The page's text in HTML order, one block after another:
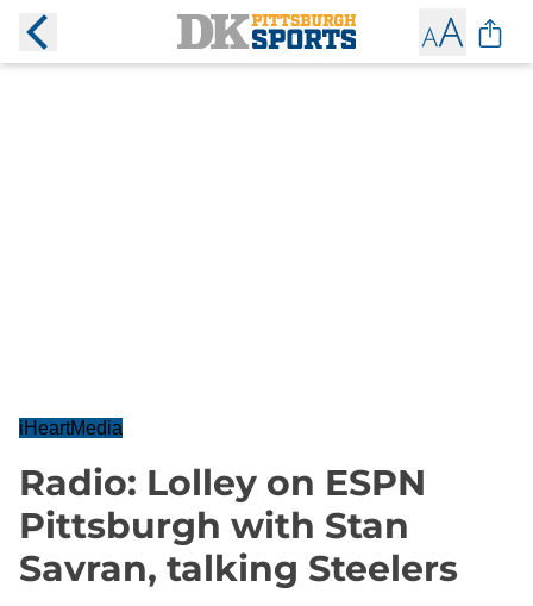
iHeartMedia
Radio: Lolley on ESPN
Pittsburgh with Stan
Savran, talking Steelers